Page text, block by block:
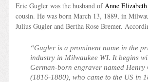
Eric Gugler was the husband of Anne
cousin. He was born March 13, 1889, in
Julius Gugler and Bertha Rose Bremer.
“Gugler is a prominent name in the
industry in Milwaukee WI. It begins
German-born engraver named Henry
(1816-1880), who came to the US in